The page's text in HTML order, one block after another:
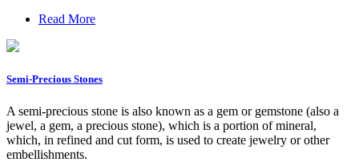
Read More
Semi-Precious Stones
A semi-precious stone is also known as a gem or gemstone (also a
jewel, a gem, a precious stone), which is a portion of mineral,
which, in refined and cut form, is used to create jewelry or other
embellishments.